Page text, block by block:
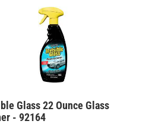
Glass 22 Ounce Glass
- 92164